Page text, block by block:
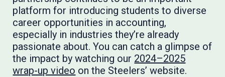
platform for introducing students to diverse
career opportunities in accounting,
especially in industries they’re already
passionate about. You can catch a glimpse of
the impact by watching our 2024–2025
wrap-up video on the Steelers’ website.